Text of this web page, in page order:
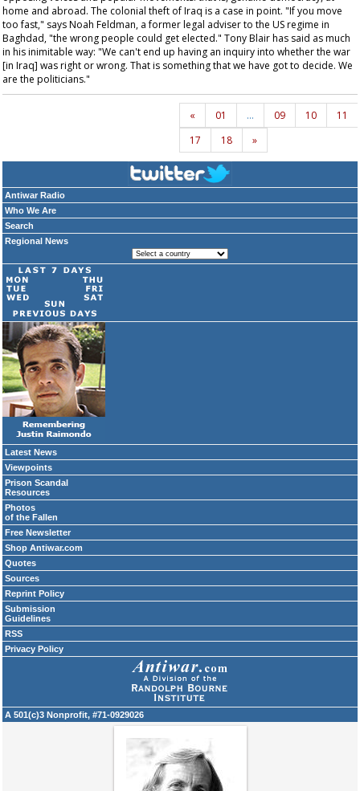
Antiwar Radio
Who We Are
Search
Regional News
Latest News
Viewpoints
Prison Scandal
Resources
Photos
of the Fallen
Free Newsletter
Shop Antiwar.com
Quotes
Sources
Reprint Policy
Submission
Guidelines
RSS
Privacy Policy
A 501(c)3 Nonprofit, #71-0929026
home and abroad. The colonial theft of Iraq is a case in point. "If you move
too fast," says Noah Feldman, a former legal adviser to the US regime in
Baghdad, "the wrong people could get elected." Tony Blair has said as much
in his inimitable way: "We can't end up having an inquiry into whether the war
[in Iraq] was right or wrong. That is something that we have got to decide. We
are the politicians."
« 01 … 09 10
11
17
18 »